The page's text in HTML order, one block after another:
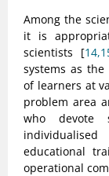
Among the
it is
scientists [
systems as
of learners at
problem area
who devote
educational
operational